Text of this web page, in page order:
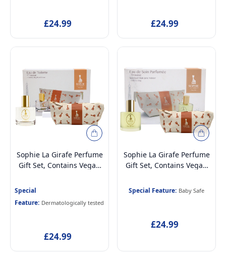
£24.99 £24.99
Sophie La Girafe Perfume
Gift Set, Contains Vegan
tested Eau de Toilette
Perfume for Kids Age 5+ &
Mothers, 50ml and
Special
Feature: Dermatologically tested
£24.99
Sophie La Girafe Perfume
Gift Set, Contains Vegan
tested Alcohol-Free
Scented Skincare Water
Toiletry Storage Bag
Special Feature: Baby Safe
£24.99